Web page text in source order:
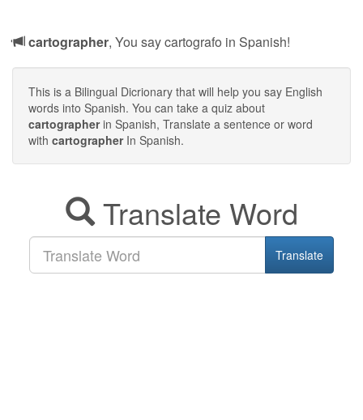
cartographer, You say cartografo in Spanish!
This is a Bilingual Dicrionary that will help you say English
words into Spanish. You can take a quiz about
cartographerin Spanish, Translate a sentence or word
with cartographerIn Spanish.
Translate Word
Translate